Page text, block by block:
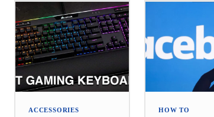
ACCESSORIES HOW TO